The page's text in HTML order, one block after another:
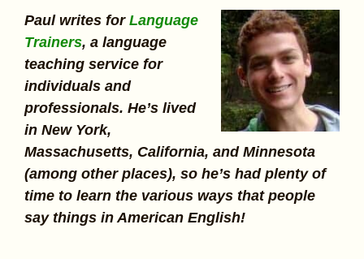
Paul writes for Language
Trainers, a language
teaching service for
individuals and
professionals. He’s lived
in New York,
Massachusetts, California, and Minnesota
(among other places), so he’s had plenty of
time to learn the various ways that people
say things in American English!